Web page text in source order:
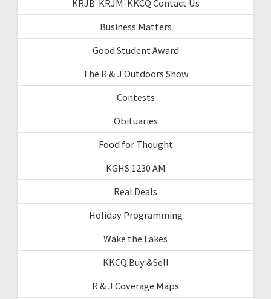
KRJB-KRJM-KKCQ Contact Us
Business Matters
Good Student Award
The R & J Outdoors Show
Contests
Obituaries
Food for Thought
KGHS 1230 AM
Real Deals
Holiday Programming
Wake the Lakes
KKCQ Buy &Sell
R & J Coverage Maps